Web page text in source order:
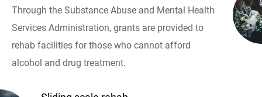
Through the Substance Abuse and Mental Health
Services Administration, grants are provided to
rehab facilities for those who cannot afford
alcohol and drug treatment.